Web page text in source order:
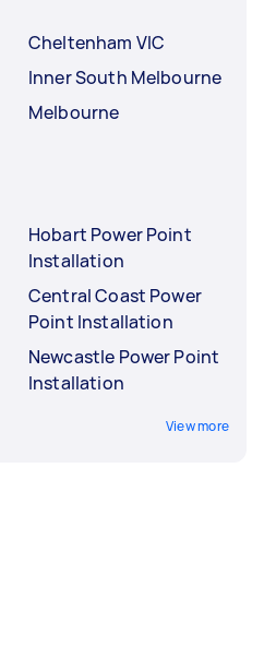
Cheltenham VIC
Inner South Melbourne
Melbourne
Hobart Power Point
Installation
Central Coast Power
Point Installation
Newcastle Power Point
Installation
View more